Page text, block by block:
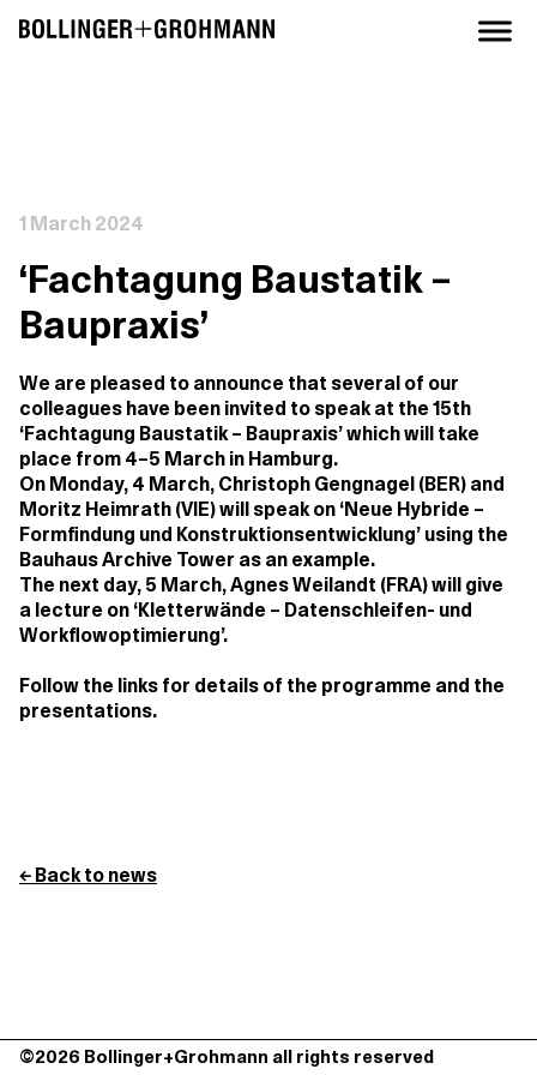
1 March 2024
‘Fachtagung Baustatik –
Baupraxis’
We are pleased to announce that several of our
colleagues have been invited to speak at the 15th
‘Fachtagung Baustatik – Baupraxis’ which will take
place from 4–5 March in Hamburg.
On Monday, 4 March, Christoph Gengnagel (BER) and
Moritz Heimrath (VIE) will speak on ‘Neue Hybride –
Formfindung und Konstruktionsentwicklung’ using the
Bauhaus Archive Tower as an example.
The next day, 5 March, Agnes Weilandt (FRA) will give
a lecture on ‘Kletterwände – Datenschleifen- und
Workflowoptimierung’.
Follow the links for details of the programme and the
presentations.
← Back to news
©2026 Bollinger+Grohmann all rights reserved